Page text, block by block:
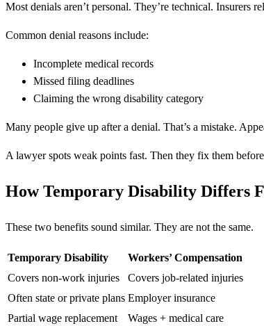
Most denials aren’t personal. They’re technical. Insurers
Common denial reasons include:
Incomplete medical records
Missed filing deadlines
Claiming the wrong disability category
Many people give up after a denial. That’s a mistake.
A lawyer spots weak points fast. Then they fix them
How Temporary Disability Differs
These two benefits sound similar. They are not the same.
Temporary Disability
Workers’ Compensation
Covers non-work injuries
Covers job-related injuries
Often state or private plans Employer insurance
Partial wage replacement
Wages + medical care